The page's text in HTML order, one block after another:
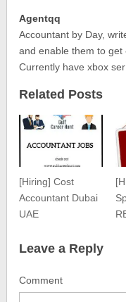
Agentqq
Accountant by Day,
and enable them to
Currently have xbox
Related Posts
[Hiring] Cost
Accountant Dubai
UAE
Leave a Reply
Comment